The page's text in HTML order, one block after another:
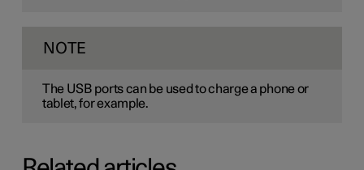
NOTE
The USB ports can be used to charge a phone or
tablet, for example.